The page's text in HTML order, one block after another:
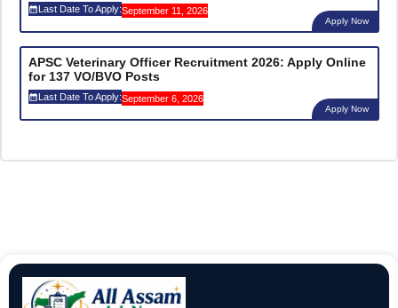
Last Date To Apply:September 11, 2026
Apply Now
APSC Veterinary Officer Recruitment 2026: Apply Online
for 137 VO/BVO Posts
Last Date To Apply:September 6, 2026
Apply Now